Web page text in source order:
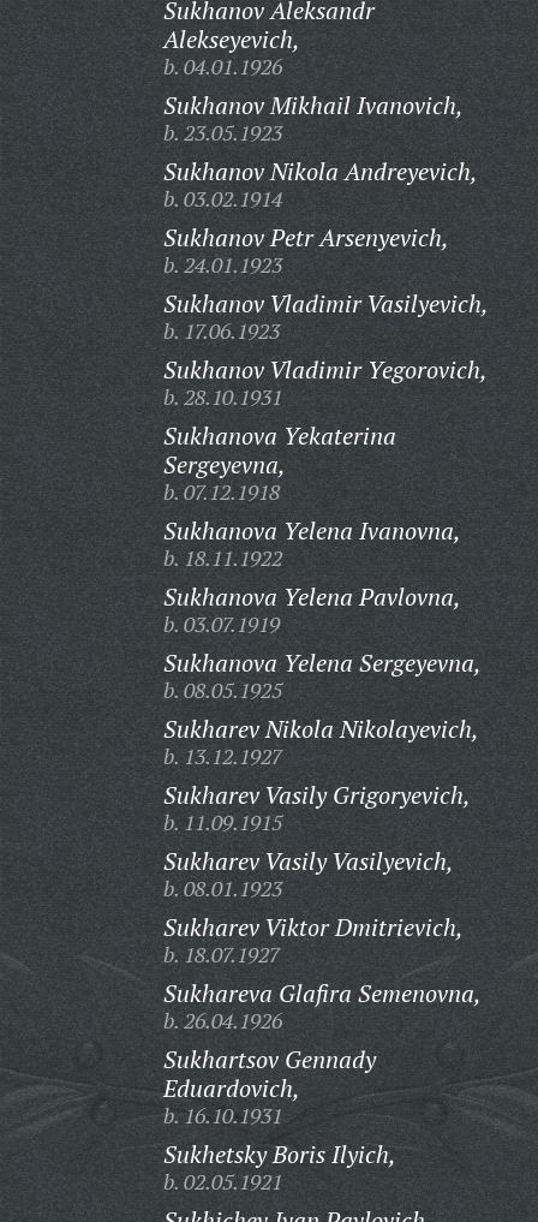
Sukhanov Aleksandr
Alekseyevich,
b. 04.01.1926
Sukhanov Mikhail Ivanovich,
b. 23.05.1923
Sukhanov Nikola Andreyevich,
b. 03.02.1914
Sukhanov Petr Arsenyevich,
b. 24.01.1923
Sukhanov Vladimir Vasilyevich,
b. 17.06.1923
Sukhanov Vladimir Yegorovich,
b. 28.10.1931
Sukhanova Yekaterina
Sergeyevna,
b. 07.12.1918
Sukhanova Yelena Ivanovna,
b. 18.11.1922
Sukhanova Yelena Pavlovna,
b. 03.07.1919
Sukhanova Yelena Sergeyevna,
b. 08.05.1925
Sukharev Nikola Nikolayevich,
b. 13.12.1927
Sukharev Vasily Grigoryevich,
b. 11.09.1915
Sukharev Vasily Vasilyevich,
b. 08.01.1923
Sukharev Viktor Dmitrievich,
b. 18.07.1927
Sukhareva Glafira Semenovna,
b. 26.04.1926
Sukhartsov Gennady
Eduardovich,
b. 16.10.1931
Sukhetsky Boris Ilyich,
b. 02.05.1921